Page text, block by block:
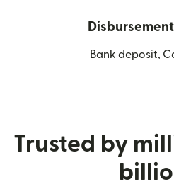
Bank deposit,
Trusted by